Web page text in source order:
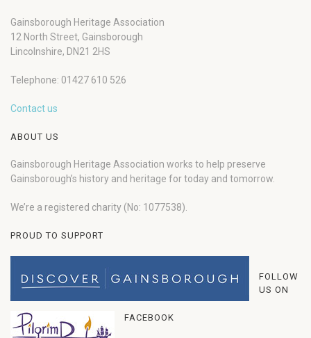
Gainsborough Heritage Association
12 North Street, Gainsborough
Lincolnshire, DN21 2HS
Telephone: 01427 610 526
Contact us
ABOUT US
Gainsborough Heritage Association works to help preserve
Gainsborough’s history and heritage for today and tomorrow.
We’re a registered charity (No: 1077538).
PROUD TO SUPPORT
FOLLOW
US ON
FACEBOOK